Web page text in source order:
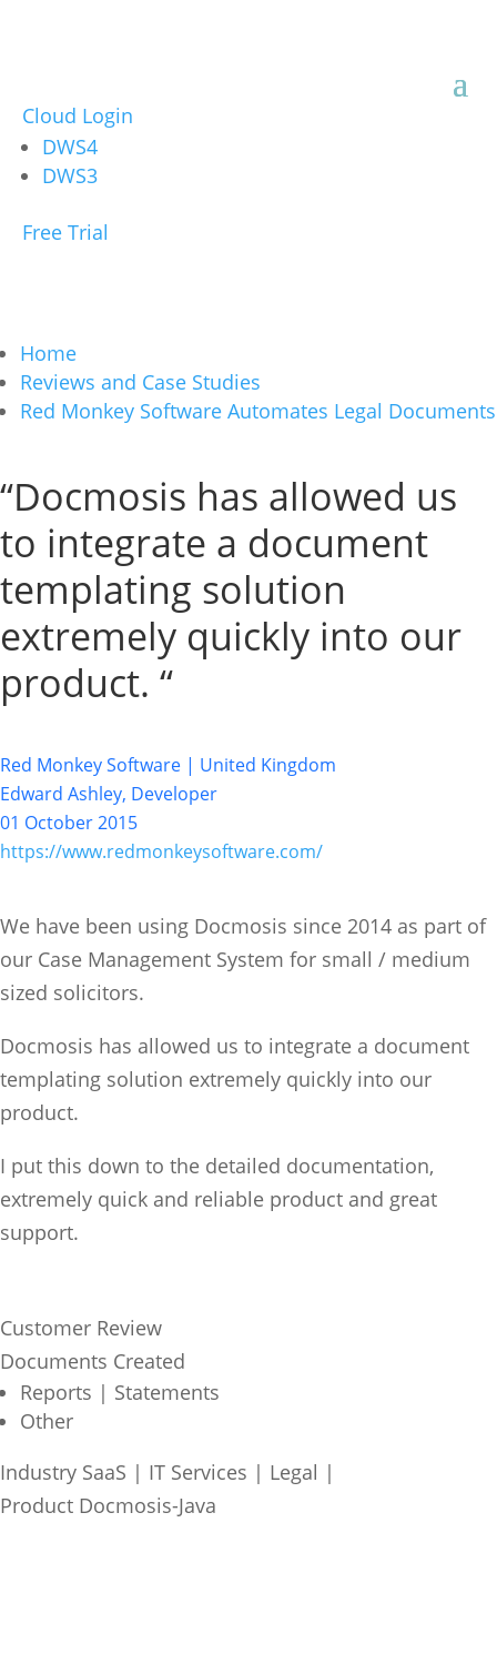
Cloud Login
DWS4
DWS3
Free Trial
Home
Reviews and Case Studies
Red Monkey Software Automates Legal Documents
“Docmosis has allowed us
to integrate a document
templating solution
extremely quickly into our
product. “
Red Monkey Software | United Kingdom
Edward Ashley, Developer
01 October 2015
https://www.redmonkeysoftware.com/
We have been using Docmosis since 2014 as part of
our Case Management System for small / medium
sized solicitors.
Docmosis has allowed us to integrate a document
templating solution extremely quickly into our
product.
I put this down to the detailed documentation,
extremely quick and reliable product and great
support.
Customer Review
Documents Created
Reports | Statements
Other
Industry SaaS | IT Services | Legal |
Product Docmosis-Java